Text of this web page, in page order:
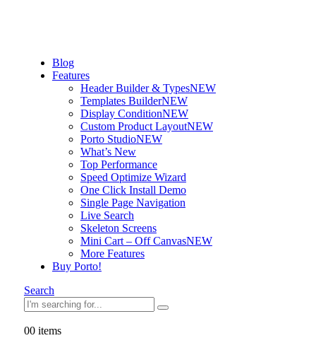
Blog
Features
Header Builder & TypesNEW
Templates BuilderNEW
Display ConditionNEW
Custom Product LayoutNEW
Porto StudioNEW
What’s New
Top Performance
Speed Optimize Wizard
One Click Install Demo
Single Page Navigation
Live Search
Skeleton Screens
Mini Cart – Off CanvasNEW
More Features
Buy Porto!
Search
00 items